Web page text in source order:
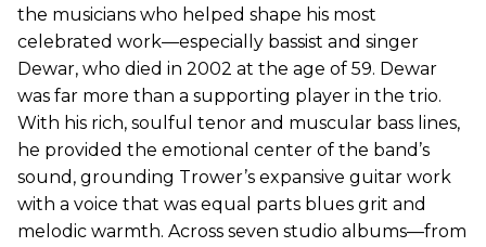
the musicians who helped shape his most
celebrated work—especially bassist and singer
Dewar, who died in 2002 at the age of 59. Dewar
was far more than a supporting player in the trio.
With his rich, soulful tenor and muscular bass lines,
he provided the emotional center of the band’s
sound, grounding Trower’s expansive guitar work
with a voice that was equal parts blues grit and
melodic warmth. Across seven studio albums—from